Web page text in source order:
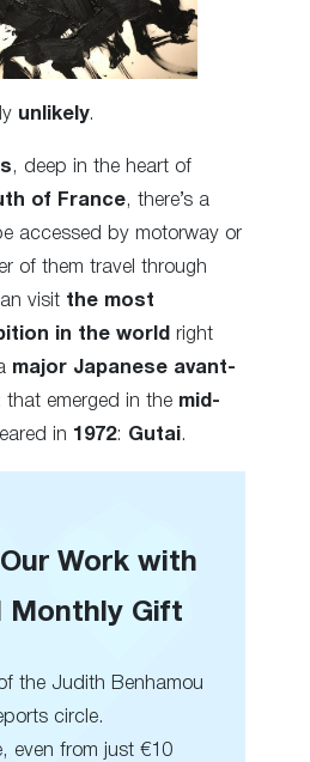
unlikely.
, deep in the heart of
of France, there’s a
accessed by motorway or
of them travel through
visit the most
in the world right
major Japanese avant-
that emerged in the mid-
in 1972: Gutai.
Work with
Monthly Gift
the Judith Benhamou
circle.
even from just €10